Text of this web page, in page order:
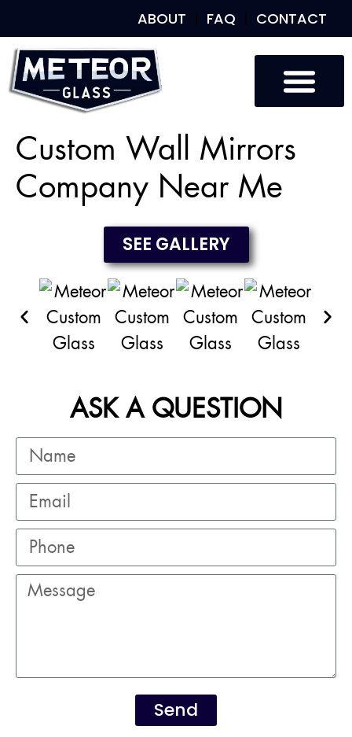
ABOUT FAQ CONTACT
Custom Wall Mirrors
Company Near Me
SEE GALLERY
ASK A QUESTION
Send